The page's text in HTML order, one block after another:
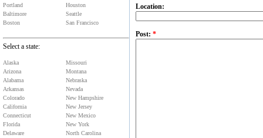
Portland
Baltimore
Boston
Houston
Seattle
San Francisco
Select a state:
Alaska
Arizona
Alabama
Arkansas
Colorado
California
Connecticut
Florida
Delaware
Missouri
Montana
Nebraska
Nevada
New Hampshire
New Jersey
New Mexico
New York
North Carolina
Location:
Post: *